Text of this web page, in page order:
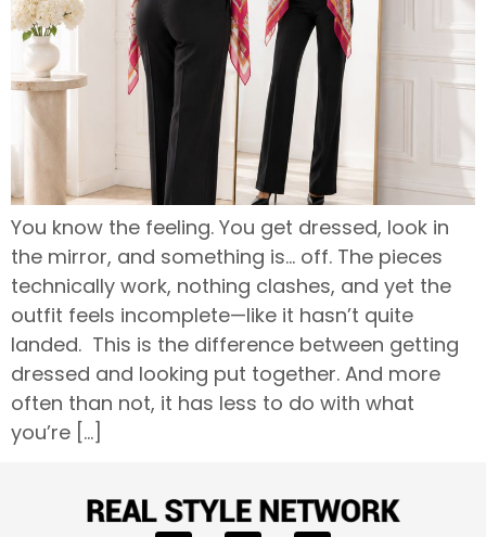
You know the feeling. You get dressed, look in
the mirror, and something is… off. The pieces
technically work, nothing clashes, and yet the
outfit feels incomplete—like it hasn’t quite
landed. This is the difference between getting
dressed and looking put together. And more
often than not, it has less to do with what
you’re […]